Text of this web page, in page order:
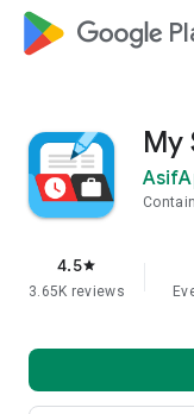
google_logo
My
4.5star
3.65K reviews